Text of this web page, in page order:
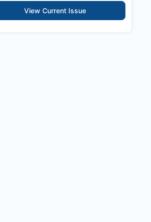
View Current Issue